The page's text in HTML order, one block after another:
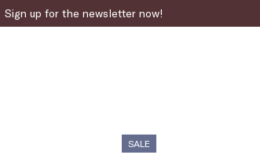
Sign up for the newsletter now!
SALE